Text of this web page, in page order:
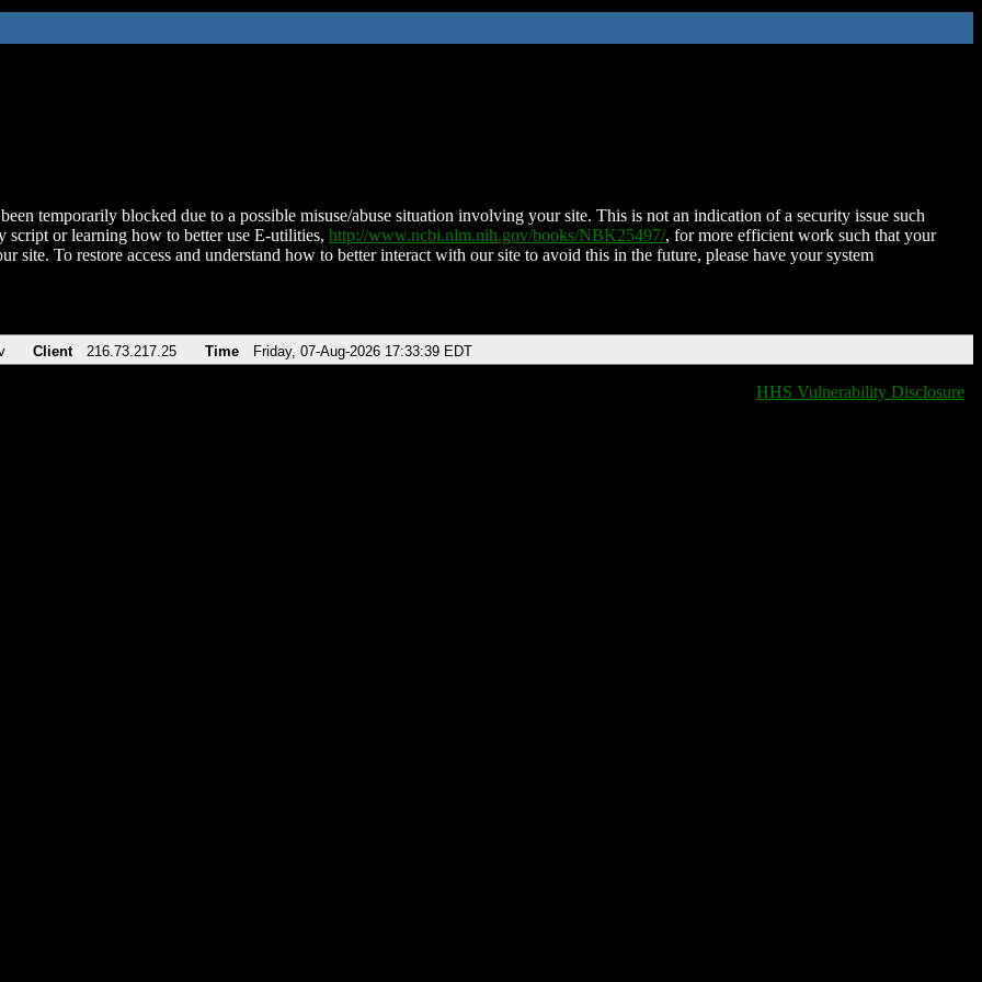
temporarily blocked due to a possible misuse/abuse situation involving your site. This is not an indication of a security issue such
script or learning how to better use E-utilities, http://www.ncbi.nlm.nih.gov/books/NBK25497/, for more efficient work such that your
site. To restore access and understand how to better interact with our site to avoid this in the future, please have your system
Client 216.73.217.25 Time Friday, 07-Aug-2026 17:33:39 EDT
HHS Vulnerability Disclosure